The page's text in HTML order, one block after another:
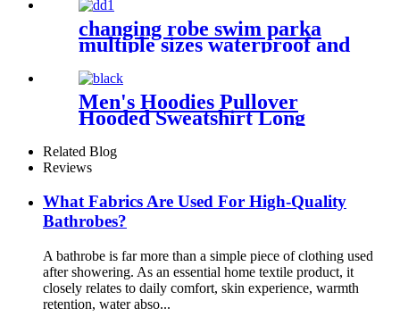
changing robe swim parka
multiple sizes waterproof and
windproof
Men's Hoodies Pullover
Hooded Sweatshirt Long
Sleeve Fleece Sweat Shirt
with Pocket
Related Blog
Reviews
What Fabrics Are Used For High-Quality
Bathrobes?
A bathrobe is far more than a simple piece of clothing used
after showering. As an essential home textile product, it
closely relates to daily comfort, skin experience, warmth
retention, water abso...